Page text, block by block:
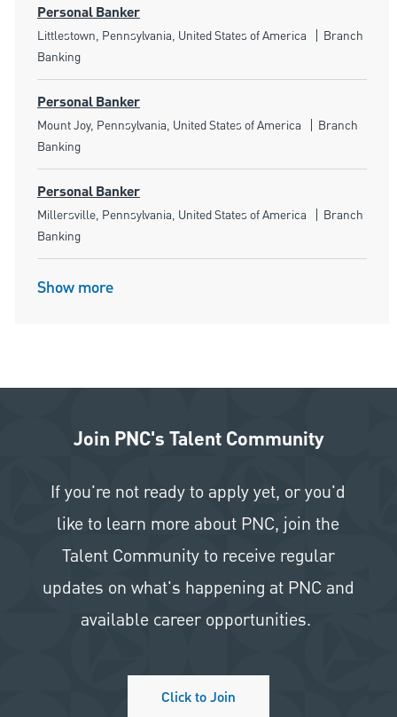
Personal Banker
Location
Littlestown, Pennsylvania, United States of America Category
Branch
Banking
Personal Banker
Location
Mount Joy, Pennsylvania, United States of America Category
Branch
Banking
Personal Banker
Location
Millersville, Pennsylvania, United States of America Category
Branch
Banking
Show more
Join PNC's Talent Community
If you're not ready to apply yet, or you'd
like to learn more about PNC, join the
Talent Community to receive regular
updates on what's happening at PNC and
available career opportunities.
Click to Join